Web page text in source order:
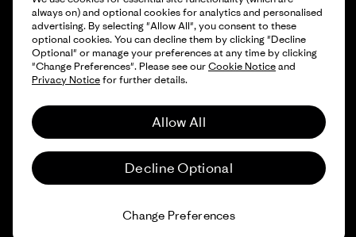
© 2026 Patagonia, Inc. All Rights Reserved.
always on) and optional cookies for analytics and personalised
advertising. By selecting "Allow All", you consent to these
optional cookies. You can decline them by clicking "Decline
Optional" or manage your preferences at any time by clicking
"Change Preferences". Please see ourCookie Noticeand
Privacy Noticefor further details.
Allow All
Decline Optional
Change Preferences